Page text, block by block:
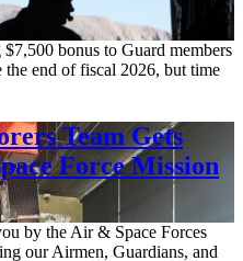
bonus to Guard members
the end of fiscal 2026, but time
Team Gets
Force Mission
by the Air & Space Forces
our Airmen, Guardians, and